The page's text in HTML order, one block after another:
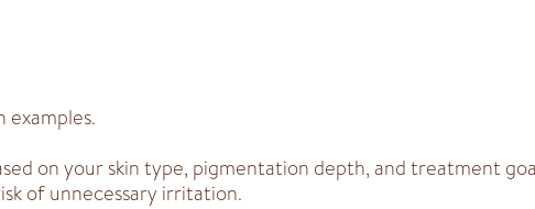
on your skin type, pigmentation depth, and treatment
of unnecessary irritation.